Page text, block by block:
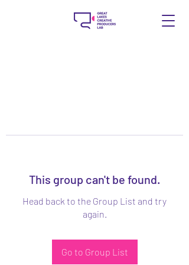
This group can't be found.
Head back to the Group List and try
again.
Go to Group List